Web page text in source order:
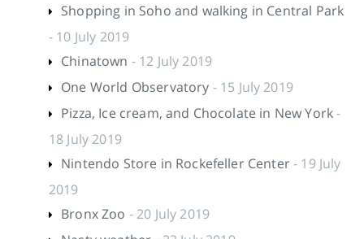
Shopping in Soho and walking in Central Park
- 10 July 2019
Chinatown - 12 July 2019
One World Observatory - 15 July 2019
Pizza, Ice cream, and Chocolate in New York-
18 July 2019
Nintendo Store in Rockefeller Center- 19 July
2019
Bronx Zoo - 20 July 2019